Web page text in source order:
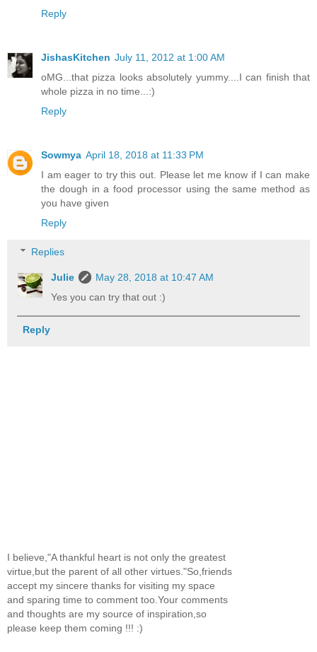
Reply
JishasKitchen July 11, 2012 at 1:00 AM
oMG...that pizza looks absolutely yummy....I can finish that
whole pizza in no time...:)
Reply
Sowmya April 18, 2018 at 11:33 PM
I am eager to try this out. Please let me know if I can make
the dough in a food processor using the same method as
you have given
Reply
Replies
Julie
May 28, 2018 at 10:47 AM
Yes you can try that out :)
Reply
I believe,"A thankful heart is not only the greatest
virtue,but the parent of all other virtues."So,friends
accept my sincere thanks for visiting my space
and sparing time to comment too.Your comments
and thoughts are my source of inspiration,so
please keep them coming !!! :)